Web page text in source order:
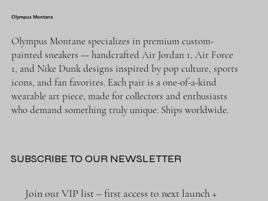
Olympus Montane
Olympus Montane specializes in premium custom-
painted sneakers — handcrafted Air Jordan 1, Air Force
1, and Nike Dunk designs inspired by pop culture, sports
icons, and fan favorites. Each pair is a one-of-a-kind
wearable art piece, made for collectors and enthusiasts
who demand something truly unique. Ships worldwide.
SUBSCRIBE TO OUR NEWSLETTER
Join our VIP list – first access to next launch +